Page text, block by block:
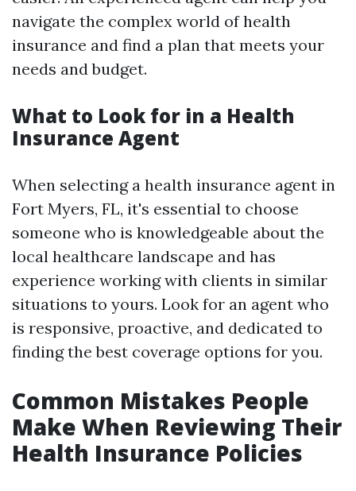
navigate the complex world of health
insurance and find a plan that meets your
needs and budget.
What to Look for in a Health
Insurance Agent
When selecting a health insurance agent in
Fort Myers, FL, it's essential to choose
someone who is knowledgeable about the
local healthcare landscape and has
experience working with clients in similar
situations to yours. Look for an agent who
is responsive, proactive, and dedicated to
finding the best coverage options for you.
Common Mistakes People
Make When Reviewing Their
Health Insurance Policies